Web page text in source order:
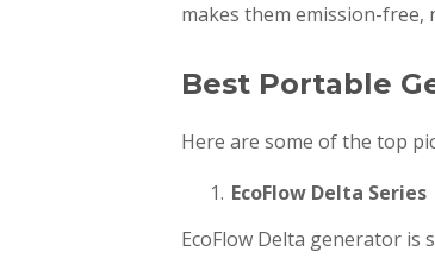
makes them emission-
Best Portable
Here are some of the top
EcoFlow Delta Series
EcoFlow Delta generator